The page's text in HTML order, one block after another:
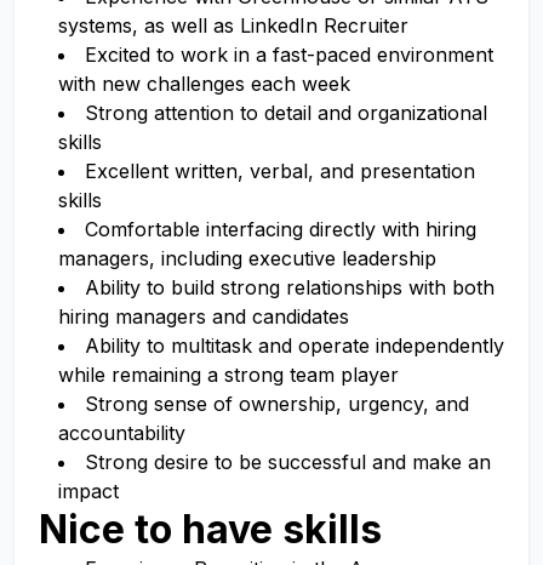
systems, as well as LinkedIn Recruiter
Excited to work in a fast-paced environment
with new challenges each week
Strong attention to detail and organizational
skills
Excellent written, verbal, and presentation
skills
Comfortable interfacing directly with hiring
managers, including executive leadership
Ability to build strong relationships with both
hiring managers and candidates
Ability to multitask and operate independently
while remaining a strong team player
Strong sense of ownership, urgency, and
accountability
Strong desire to be successful and make an
impact
Nice to have skills